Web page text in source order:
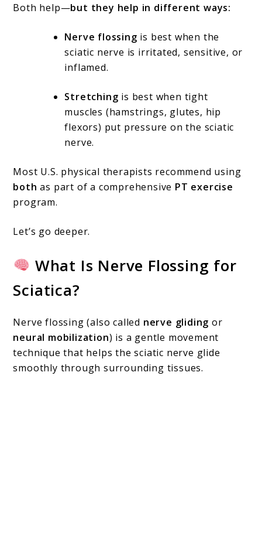
Both help—but they help in different ways:
Nerve flossing is best when the
sciatic nerve is irritated, sensitive, or
inflamed.
Stretching is best when tight
muscles (hamstrings, glutes, hip
flexors) put pressure on the sciatic
nerve.
Most U.S. physical therapists recommend using
both as part of a comprehensive PT exercise
program.
Let’s go deeper.
What Is Nerve Flossing for
Sciatica?
Nerve flossing (also called nerve gliding or
neural mobilization) is a gentle movement
technique that helps the sciatic nerve glide
smoothly through surrounding tissues.